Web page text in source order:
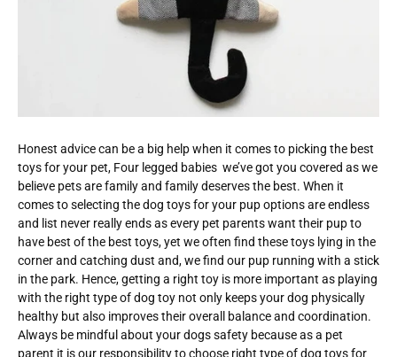
Honest advice can be a big help when it comes to picking the best
toys for your pet, Four legged babies we’ve got you covered as we
believe pets are family and family deserves the best. When it
comes to selecting the dog toys for your pup options are endless
and list never really ends as every pet parents want their pup to
have best of the best toys, yet we often find these toys lying in the
corner and catching dust and, we find our pup running with a stick
in the park. Hence, getting a right toy is more important as playing
with the right type of dog toy not only keeps your dog physically
healthy but also improves their overall balance and coordination.
Always be mindful about your dogs safety because as a pet
parent it is our responsibility to choose right type of dog toys for